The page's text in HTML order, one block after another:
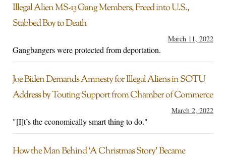
Illegal Alien MS-13 Gang Members, Freed into U.S.,
Stabbed Boy to Death
March 11, 2022
Gangbangers were protected from deportation.
Joe Biden Demands Amnesty for Illegal Aliens in SOTU
Address by Touting Support from Chamber of Commerce
March 2, 2022
"[I]t’s the economically smart thing to do."
How the Man Behind ‘A Christmas Story’ Became